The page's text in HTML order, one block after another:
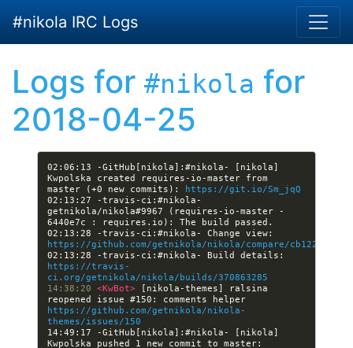
#nikola IRC Logs
Logs for #nikola for
2018-04-25
02:06:13 -GitHub[nikola]:#nikola- [nikola]
Kwpolska created requires-io-master from
master (+0 new commits):
https://git.io/Sm_jqQ
02:13:27 -travis-ci:#nikola-
getnikola/nikola#9967 (requires-io-master -
https://github.com/getnikola/nikola/compare/
https://travis-
ci.org/getnikola/nikola/builds/370863285
14:38:20 <KwBot>
[nikola-themes] ralsina
https://github.com/getnikola/nikola-
themes/issues/150
14:49:17 -GitHub[nikola]:#nikola- [nikola]